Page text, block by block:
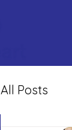
All Posts